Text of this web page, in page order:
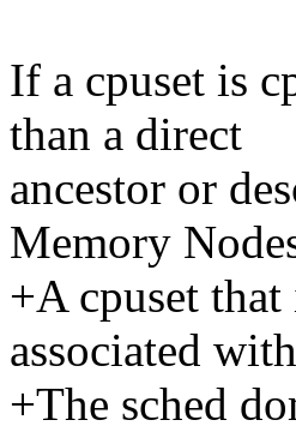
If a cpuset is
than a direct
ancestor or
Memory
+A cpuset
associated
+The sched